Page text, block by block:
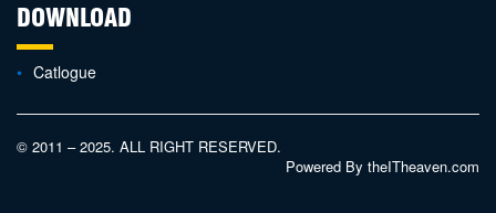
DOWNLOAD
Catlogue
© 2011 – 2025. ALL RIGHT RESERVED.
Powered By theITheaven.com